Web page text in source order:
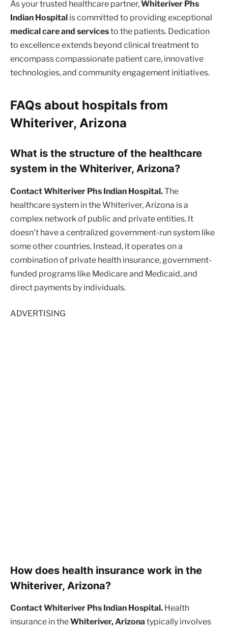
As your trusted healthcare partner,Whiteriver Phs
Indian Hospital is committed to providing exceptional
medical care and servicesto the patients. Dedication
to excellence extends beyond clinical treatment to
encompass compassionate patient care, innovative
technologies, and community engagement initiatives.
FAQs about hospitals from
Whiteriver, Arizona
What is the structure of the healthcare
system in the Whiteriver, Arizona?
Contact Whiteriver Phs Indian Hospital.The
healthcare system in the Whiteriver, Arizona is a
complex network of public and private entities. It
doesn’t have a centralized government-run system like
some other countries. Instead, it operates on a
combination of private health insurance, government-
funded programs like Medicare and Medicaid, and
direct payments by individuals.
ADVERTISING
How does health insurance work in the
Whiteriver, Arizona?
Contact Whiteriver Phs Indian Hospital. Health
insurance in theWhiteriver, Arizona typically involves